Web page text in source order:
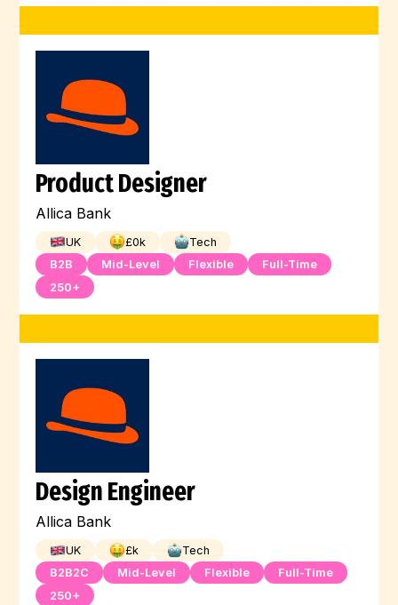
Product Designer
Allica Bank
UK £0k
Tech
B2B
Mid-Level Flexible
Full-Time
250+
Design Engineer
Allica Bank
UK £k
Tech
B2B2C
Mid-Level Flexible
Full-Time
250+